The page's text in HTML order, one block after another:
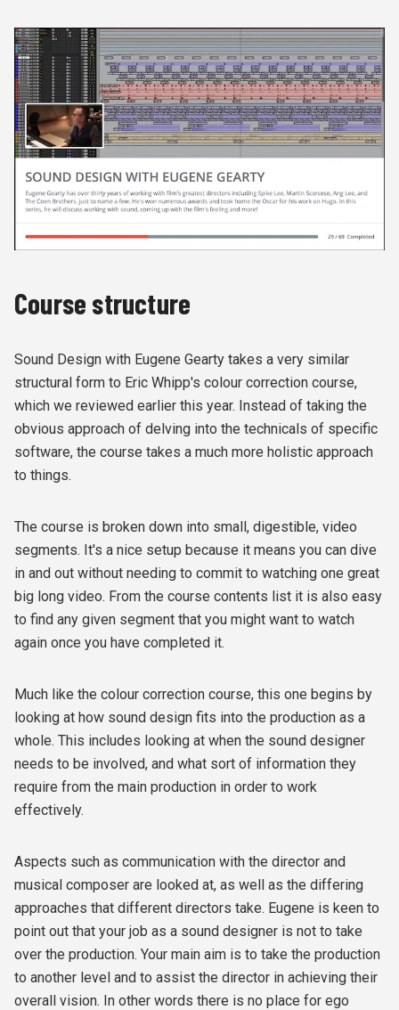
Course structure
Sound Design with Eugene Gearty takes a very similar
structural form to Eric Whipp's colour correction course,
which we reviewed earlier this year. Instead of taking the
obvious approach of delving into the technicals of specific
software, the course takes a much more holistic approach
to things.
The course is broken down into small, digestible, video
segments. It's a nice setup because it means you can dive
in and out without needing to commit to watching one great
big long video. From the course contents list it is also easy
to find any given segment that you might want to watch
again once you have completed it.
Much like the colour correction course, this one begins by
looking at how sound design fits into the production as a
whole. This includes looking at when the sound designer
needs to be involved, and what sort of information they
require from the main production in order to work
effectively.
Aspects such as communication with the director and
musical composer are looked at, as well as the differing
approaches that different directors take. Eugene is keen to
point out that your job as a sound designer is not to take
over the production. Your main aim is to take the production
to another level and to assist the director in achieving their
overall vision. In other words there is no place for ego